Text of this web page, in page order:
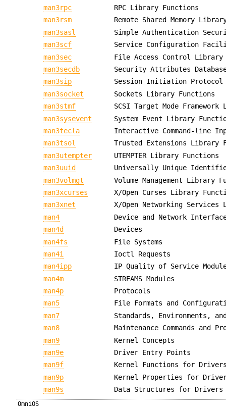
man3rpc
RPC Library Functions
man3rsm
Remote Shared Memory
man3sasl
Simple Authentication
man3scf
Service Configuration
man3sec
File Access Control Library
man3secdb
Security Attributes
man3sip
Session Initiation Protocol
man3socket
Sockets Library Functions
man3stmf
SCSI Target Mode
man3sysevent
System Event Library
man3tecla
Interactive Command-line
man3tsol
Trusted Extensions Library
man3utempter
UTEMPTER Library Functions
man3uuid
Universally Unique
man3volmgt
Volume Management Library
man3xcurses
X/Open Curses Library
man3xnet
X/Open Networking
man4
Device and Network
man4d
Devices
man4fs
File Systems
man4i
Ioctl Requests
man4ipp
IP Quality of Service
man4m
STREAMS Modules
man4p
Protocols
man5
File Formats and
man7
Standards, Environments,
man8
Maintenance Commands and
man9
Kernel Concepts
man9e
Driver Entry Points
man9f
Kernel Functions for
man9p
Kernel Properties for
man9s
Data Structures for Drivers
OmniOS